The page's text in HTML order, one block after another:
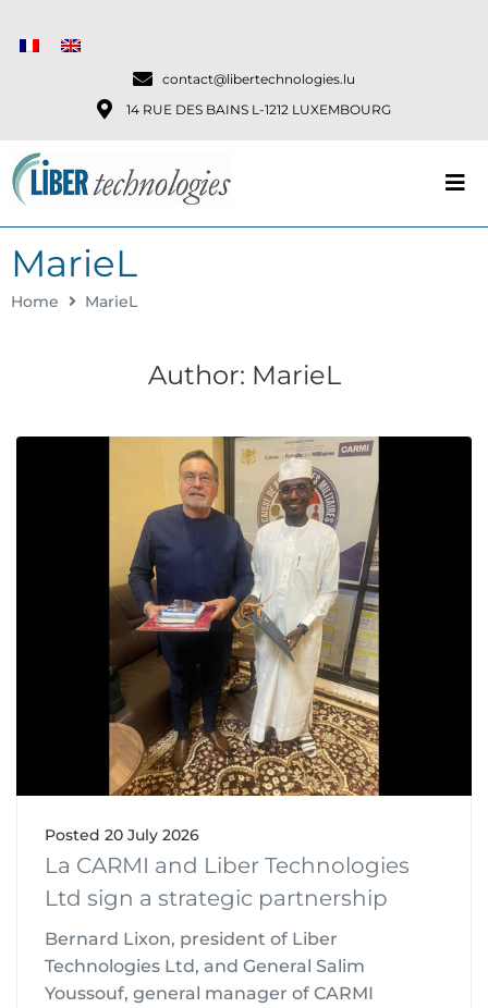
contact@libertechnologies.lu
14 RUE DES BAINS L-1212 LUXEMBOURG
MarieL
Home MarieL
Author: MarieL
Posted 20 July 2026
La CARMI and Liber Technologies
Ltd sign a strategic partnership
Bernard Lixon, president of Liber
Technologies Ltd, and General Salim
Youssouf, general manager of CARMI